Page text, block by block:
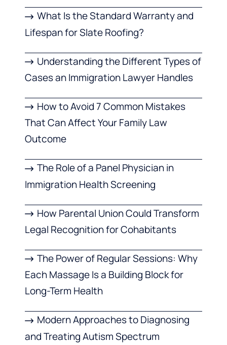
What Is the Standard Warranty and
Lifespan for Slate Roofing?
Understanding the Different Types of
Cases an Immigration Lawyer Handles
How to Avoid 7 Common Mistakes
That Can Affect Your Family Law
Outcome
The Role of a Panel Physician in
Immigration Health Screening
How Parental Union Could Transform
Legal Recognition for Cohabitants
The Power of Regular Sessions: Why
Each Massage Is a Building Block for
Long-Term Health
Modern Approaches to Diagnosing
and Treating Autism Spectrum